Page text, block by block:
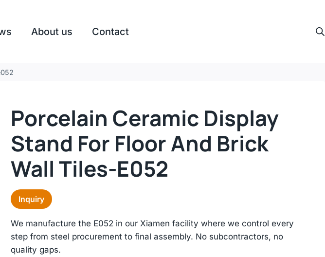
About us Contact
Porcelain Ceramic Display
Stand For Floor And Brick
Wall Tiles-E052
Inquiry
We manufacture the E052 in our Xiamen facility where we control every
step from steel procurement to final assembly. No subcontractors, no
quality gaps.